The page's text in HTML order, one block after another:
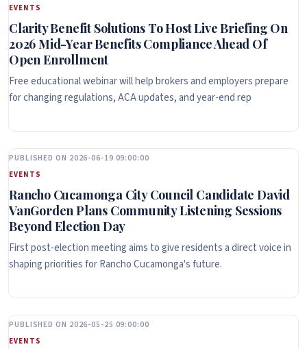
EVENTS
Clarity Benefit Solutions To Host Live Briefing On
2026 Mid-Year Benefits Compliance Ahead Of
Open Enrollment
Free educational webinar will help brokers and employers prepare
for changing regulations, ACA updates, and year-end rep
PUBLISHED ON 2026-06-19 09:00:00
EVENTS
Rancho Cucamonga City Council Candidate David
VanGorden Plans Community Listening Sessions
Beyond Election Day
First post-election meeting aims to give residents a direct voice in
shaping priorities for Rancho Cucamonga's future.
PUBLISHED ON 2026-05-25 09:00:00
EVENTS